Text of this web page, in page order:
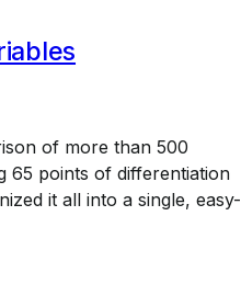
of more than 500
65 points of differentiation
it all into a single, easy-